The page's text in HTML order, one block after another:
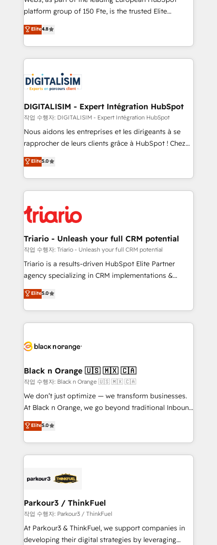
HubSpot “Our experience with the team at Blue Frog
of experience and quality of skilled staff has earned
them a trusted reputation within the HubSpot
clients.” - Brian Garvey, VP, Solutions Partner
Program, HubSpot.
platform group of 150 Fte, is the trusted Elite
HubSpot CRM Partner offering you a roadmap on
maximizing EBITDA and achieving Commercial
Excellence. With our targeted processes, we
strengthen your digital transformation and minimize
Implementation partner, we provide expertise to
drive your business forward. Since 2015 we are fully
dedicated to HubSpot and with an experienced
team (50+), we work with reputable companies in
B2B sectors such as manufacturing, SaaS and
business services. We prepare a customized
impact of your digital transformation, including a
detailed financial rationale with a focus on ROI and
embark on a transformational journey that sets your
business up for long-term success. Unlock your
Elite4.8
DIGITALISIM - Expert Intégration HubSpot
작업 수행자: DIGITALISIM - Expert Intégration HubSpot
Nous aidons les entreprises et les dirigeants à se
rapprocher de leurs clients grâce à HubSpot ! Chez
DIGITALISIM, nous avons l'intime conviction que la
réussite des entreprises passe par l’innovation web,
le marketing digital, et la relation client ! C'est
pourquoi, nos experts sont à la fois capables de
référencement, votre stratégie digitale et le pilotage
et l'intégration d'HubSpot ! Les grandes phases d'un
projet HubSpot avec DIGITALISIM : 🧽 Nettoyage,
migration et intégration des bases de données. 🚀
Développement des interfaces avec vos logiciels
Book Process & Guidelines utilisateurs 🎓
Formations des utilisateurs
Elite5.0
Triario - Unleash your full CRM potential
작업 수행자: Triario - Unleash your full CRM potential
Triario is a results-driven HubSpot Elite Partner
agency specializing in CRM implementations &
migrations, Revenue Operations, Custom
Integrations, Custom AI agents and AI-ready Website
Design With over 15 years of experience, we help
companies bridge the gap between marketing, sales,
data hygiene, and tailored HubSpot solutions. Our
a global consultancy with the care and agility of a
boutique firm. At Triario, we’re big enough to deliver
but small enough to listen. Our Services: HubSpot
implementations & data migration Custom AI agents
Website design Let’s turn your CRM into your growth
engine!
Elite5.0
Black n Orange 🇺🇸 🇲🇽 🇨🇦
작업 수행자: Black n Orange 🇺🇸 🇲🇽 🇨🇦
We don’t just optimize — we transform businesses.
At Black n Orange, we go beyond traditional Inbound
Marketing with our exclusive methodologies:
BOOMS and BOOST. Together, they form a powerful
combination that has driven success for over 800
businesses worldwide. As Elite HubSpot Partners, we
strategies that integrate data-driven marketing,
companies scale faster and smarter. 🔹 BOOMS:
Demand generation for all your buyers With BOOMS,
you invest in 100% of your buyers, accelerating your
growth and positioning yourself as an undisputed
Elite5.0
Parkour3 / ThinkFuel
작업 수행자: Parkour3 / ThinkFuel
At Parkour3 & ThinkFuel, we support companies in
developing their digital strategies by leveraging